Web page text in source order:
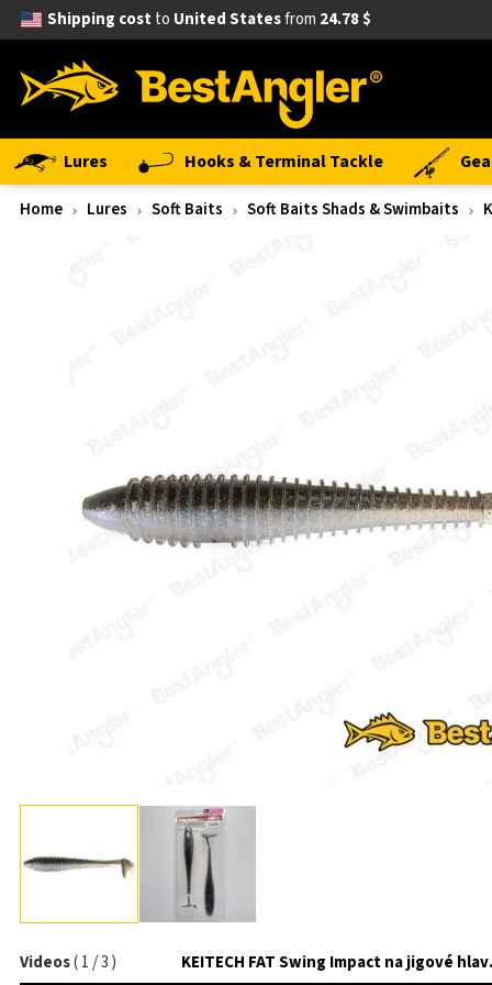
Shipping costto United Statesfrom 24.78 $
Lures Hooks & Terminal Tackle
Home Lures Soft Baits Soft Baits Shads & Swimbaits
Videos(1/3)